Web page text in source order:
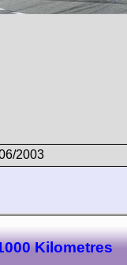
2003
Kilometres